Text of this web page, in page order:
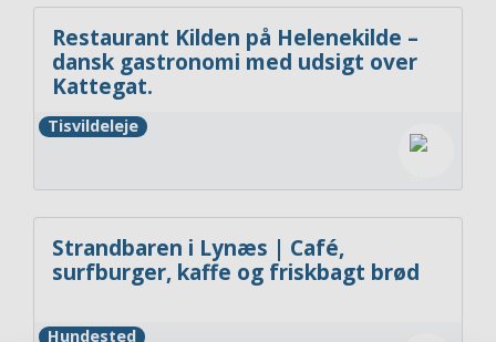
Restaurant Kilden på Helenekilde –
dansk gastronomi med udsigt over
Kattegat.
Tisvildeleje
Strandbaren i Lynæs | Café,
surfburger, kaffe og friskbagt brød
Hundested